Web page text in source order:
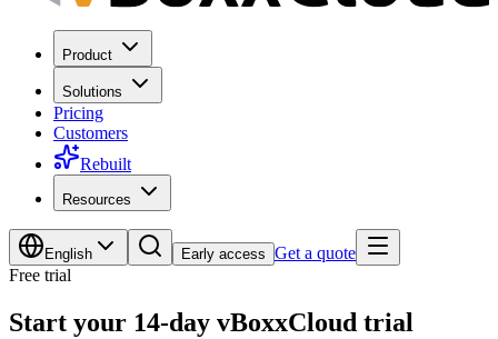
Product
Solutions
Pricing
Customers
Rebuilt
Resources
English Early access Get a quote
Free trial
Start your 14-day vBoxxCloud trial